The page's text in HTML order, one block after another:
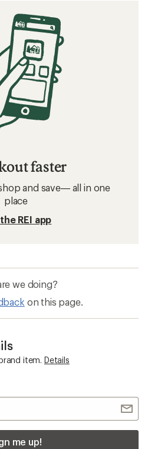
faster
and save— all in one
place
REI app
we doing?
on this page.
item. Details
me up!